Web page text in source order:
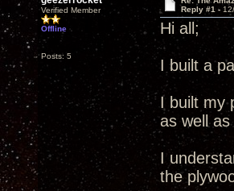
Verified Member
Offline
Posts: 5
Reply #1 -
Hi all;
I built a
I built my
as well
I
the